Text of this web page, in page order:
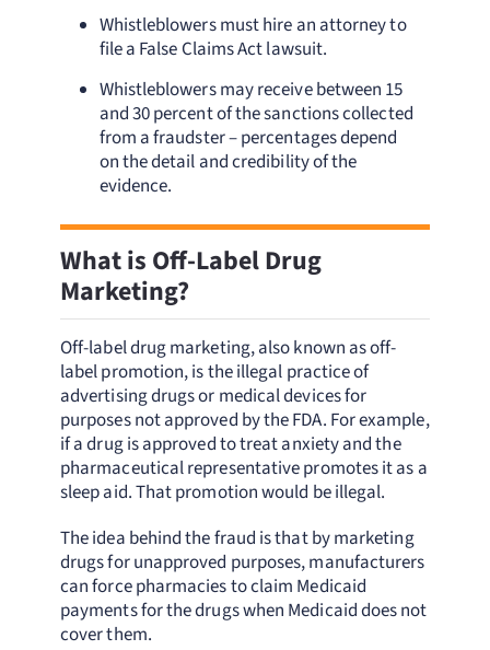
Whistleblowers must hire an attorney to
file a False Claims Act lawsuit.
Whistleblowers may receive between 15
and 30 percent of the sanctions collected
from a fraudster – percentages depend
on the detail and credibility of the
evidence.
What is Off-Label Drug
Marketing?
Off-label drug marketing, also known as off-
label promotion, is the illegal practice of
advertising drugs or medical devices for
purposes not approved by the FDA. For example,
if a drug is approved to treat anxiety and the
pharmaceutical representative promotes it as a
sleep aid. That promotion would be illegal.
The idea behind the fraud is that by marketing
drugs for unapproved purposes, manufacturers
can force pharmacies to claim Medicaid
payments for the drugs when Medicaid does not
cover them.